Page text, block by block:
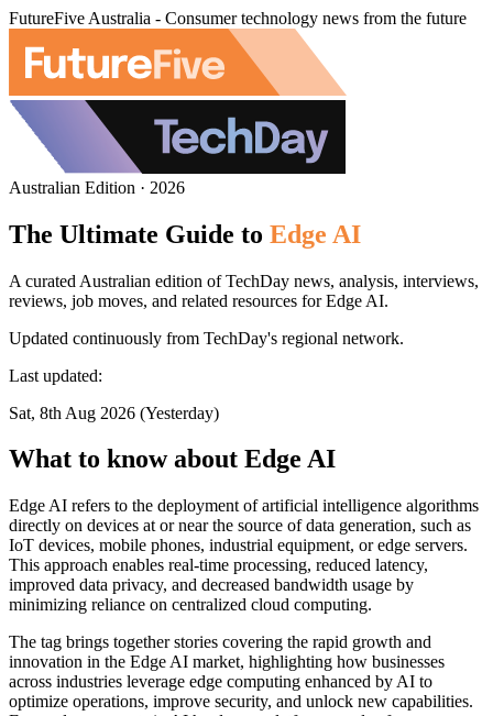
FutureFive Australia - Consumer technology news from the future
Australian Edition · 2026
The Ultimate Guide to Edge AI
A curated Australian edition of TechDay news, analysis, interviews,
reviews, job moves, and related resources for Edge AI.
Updated continuously from TechDay's regional network.
Last updated:
Sat, 8th Aug 2026 (Yesterday)
What to know about Edge AI
Edge AI refers to the deployment of artificial intelligence algorithms
directly on devices at or near the source of data generation, such as
IoT devices, mobile phones, industrial equipment, or edge servers.
This approach enables real-time processing, reduced latency,
improved data privacy, and decreased bandwidth usage by
minimizing reliance on centralized cloud computing.
The tag brings together stories covering the rapid growth and
innovation in the Edge AI market, highlighting how businesses
across industries leverage edge computing enhanced by AI to
optimize operations, improve security, and unlock new capabilities.